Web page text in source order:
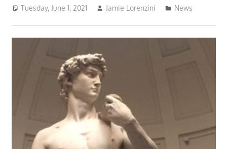
Tuesday, June 1, 2021 Jamie Lorenzini News